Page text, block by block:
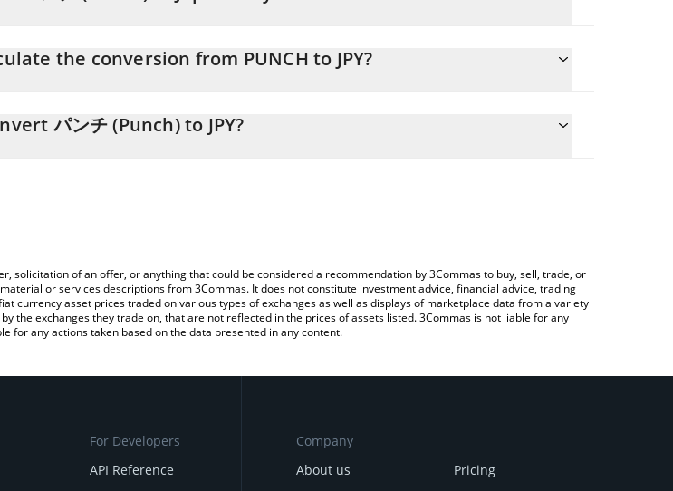
the conversion from PUNCH to JPY?
of パンチ (Punch) in the corresponding field and will automatically convert the value in
パンチ (Punch) to JPY?
of an offer, or anything that could be considered a recommendation by 3Commas to buy, sell, trade, or
or services descriptions from 3Commas. It does not constitute investment advice, financial advice, trading
currency asset prices traded on various types of exchanges as well as displays of marketplace data from a variety
the exchanges they trade on, that are not reflected in the prices of assets listed. 3Commas is not liable for any
for any actions taken based on the data presented in any content.
For Developers
API Reference
Company
About us
Pricing